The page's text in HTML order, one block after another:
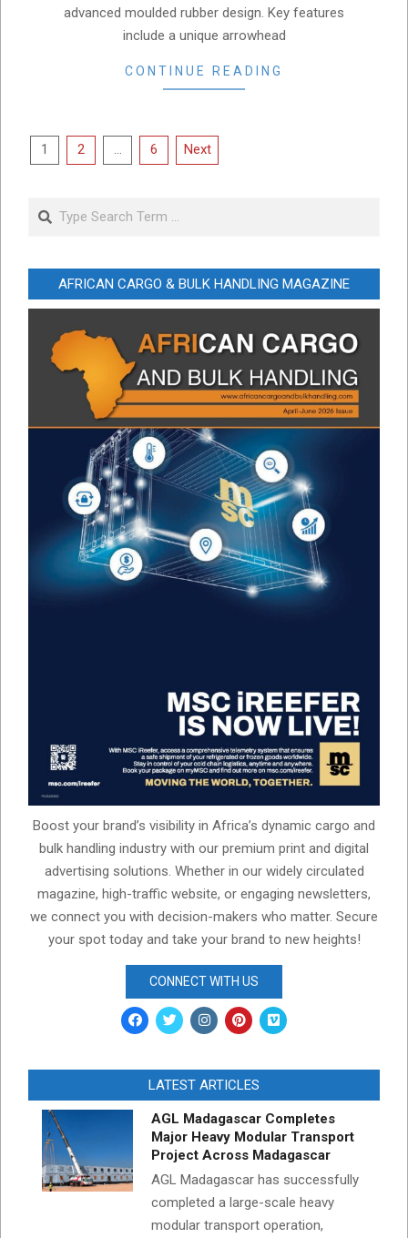
advanced moulded rubber design. Key features
include a unique arrowhead
CONTINUE READING
Posts
1 2 … 6 Next
Search
AFRICAN CARGO & BULK HANDLING MAGAZINE
Boost your brand’s visibility in Africa’s dynamic cargo and
bulk handling industry with our premium print and digital
advertising solutions. Whether in our widely circulated
magazine, high-traffic website, or engaging newsletters,
we connect you with decision-makers who matter. Secure
your spot today and take your brand to new heights!
CONNECT WITH US
LATEST ARTICLES
AGL Madagascar Completes
Major Heavy Modular Transport
Project Across Madagascar
AGL Madagascar has successfully
completed a large-scale heavy
modular transport operation,